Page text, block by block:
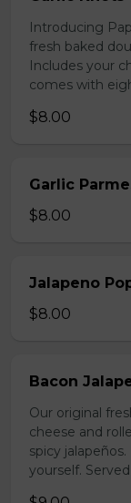
Introducing
fresh baked
Includes your
comes with
$8.00
Garlic
$8.00
Jalapeno
$8.00
Bacon
Our original
cheese and
spicy
yourself.